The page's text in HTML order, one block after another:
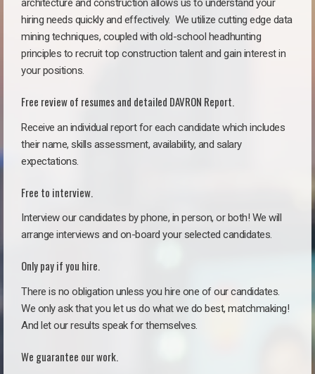
architecture and construction allows us to understand your
hiring needs quickly and effectively. We utilize cutting edge data
mining techniques, coupled with old-school headhunting
principles to recruit top construction talent and gain interest in
your positions.
Free review of resumes and detailed DAVRON Report.
Receive an individual report for each candidate which includes
their name, skills assessment, availability, and salary
expectations.
Free to interview.
Interview our candidates by phone, in person, or both! We will
arrange interviews and on-board your selected candidates.
Only pay if you hire.
There is no obligation unless you hire one of our candidates.
We only ask that you let us do what we do best, matchmaking!
And let our results speak for themselves.
We guarantee our work.